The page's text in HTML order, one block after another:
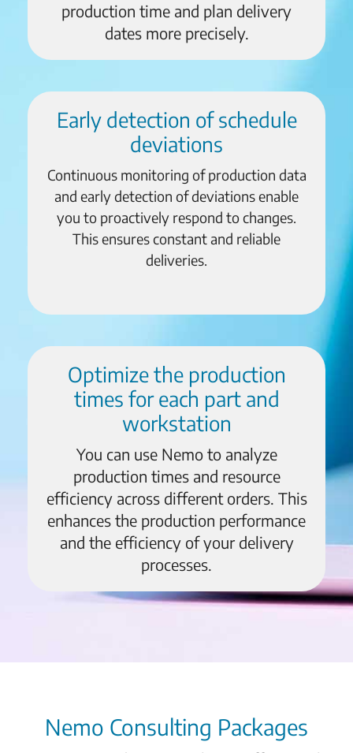
production time and plan delivery
dates more precisely.
Early detection of schedule
deviations
Continuous monitoring of production data
and early detection of deviations enable
you to proactively respond to changes.
This ensures constant and reliable
deliveries.
Optimize the production
times for each part and
workstation
You can use Nemo to analyze
production times and resource
efficiency across different orders. This
enhances the production performance
and the efficiency of your delivery
processes.
Nemo Consulting Packages